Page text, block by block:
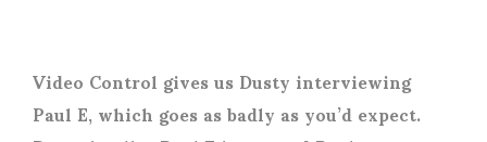
Video Control gives us Dusty interviewing
Paul E, which goes as badly as you’d expect.